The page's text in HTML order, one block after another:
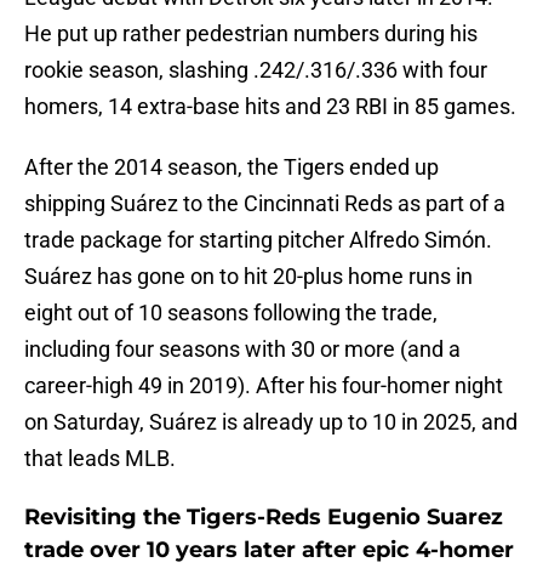
He put up rather pedestrian numbers during his
rookie season, slashing .242/.316/.336 with four
homers, 14 extra-base hits and 23 RBI in 85 games.
After the 2014 season, the Tigers ended up
shipping Suárez to the Cincinnati Reds as part of a
trade package for starting pitcher Alfredo Simón.
Suárez has gone on to hit 20-plus home runs in
eight out of 10 seasons following the trade,
including four seasons with 30 or more (and a
career-high 49 in 2019). After his four-homer night
on Saturday, Suárez is already up to 10 in 2025, and
that leads MLB.
Revisiting the Tigers-Reds Eugenio Suarez
trade over 10 years later after epic 4-homer